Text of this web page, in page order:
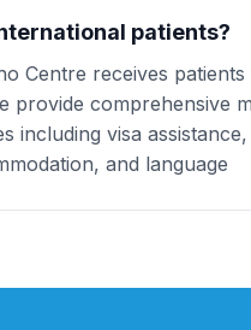
patients?
Centre receives
provide comprehensive
including visa
and language